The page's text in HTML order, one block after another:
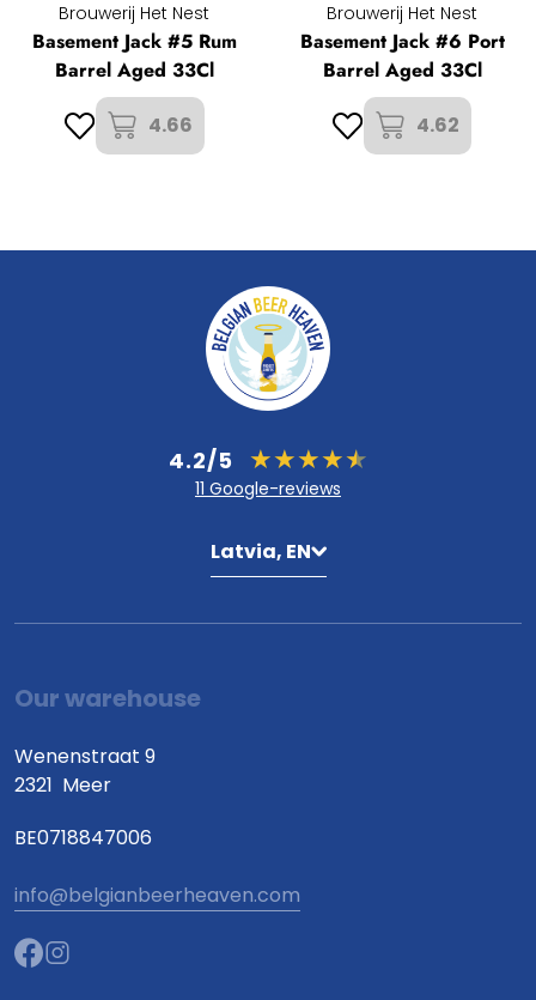
Brouwerij Het Nest
Basement Jack #5 Rum
Barrel Aged 33Cl
4.66
Brouwerij Het Nest
Basement Jack #6 Port
Barrel Aged 33Cl
4.62
4.2/5
11 Google-reviews
Latvia, EN
Our warehouse
Wenenstraat 9
2321 Meer
BE0718847006
info@belgianbeerheaven.com